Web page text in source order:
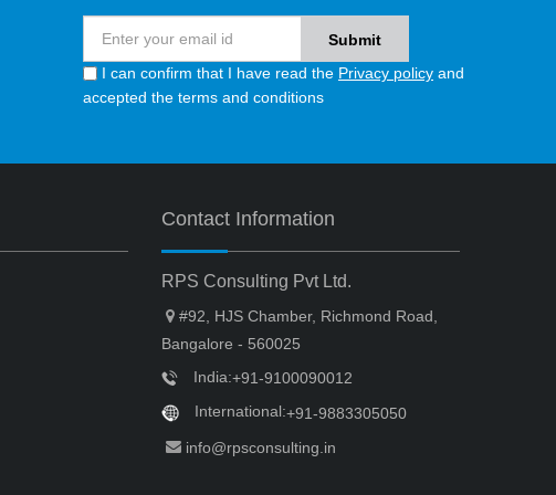
I can confirm that I have read the Privacy policy and
accepted the terms and conditions
Contact Information
RPS Consulting Pvt Ltd.
#92, HJS Chamber, Richmond Road,
Bangalore - 560025
India:+91-9100090012
International:+91-9883305050
info@rpsconsulting.in